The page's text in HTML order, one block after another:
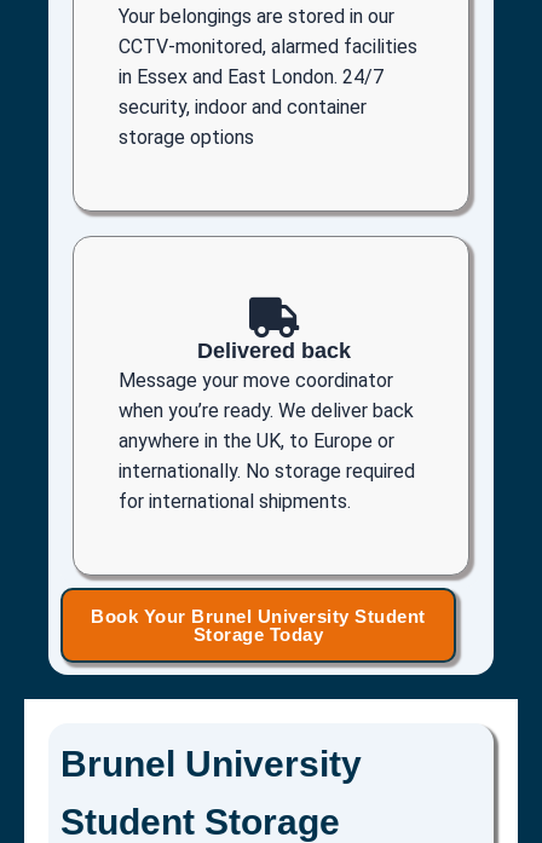
Your belongings are stored in our
CCTV-monitored, alarmed facilities
in Essex and East London. 24/7
security, indoor and container
storage options
Delivered back
Message your move coordinator
when you’re ready. We deliver back
anywhere in the UK, to Europe or
internationally. No storage required
for international shipments.
Book Your Brunel University Student
Storage Today
Brunel University
Student Storage